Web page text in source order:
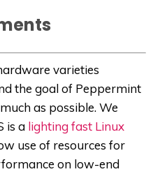
varieties
the goal of Peppermint
as possible. We
is a lighting fast Linux
use of resources for
on low-end